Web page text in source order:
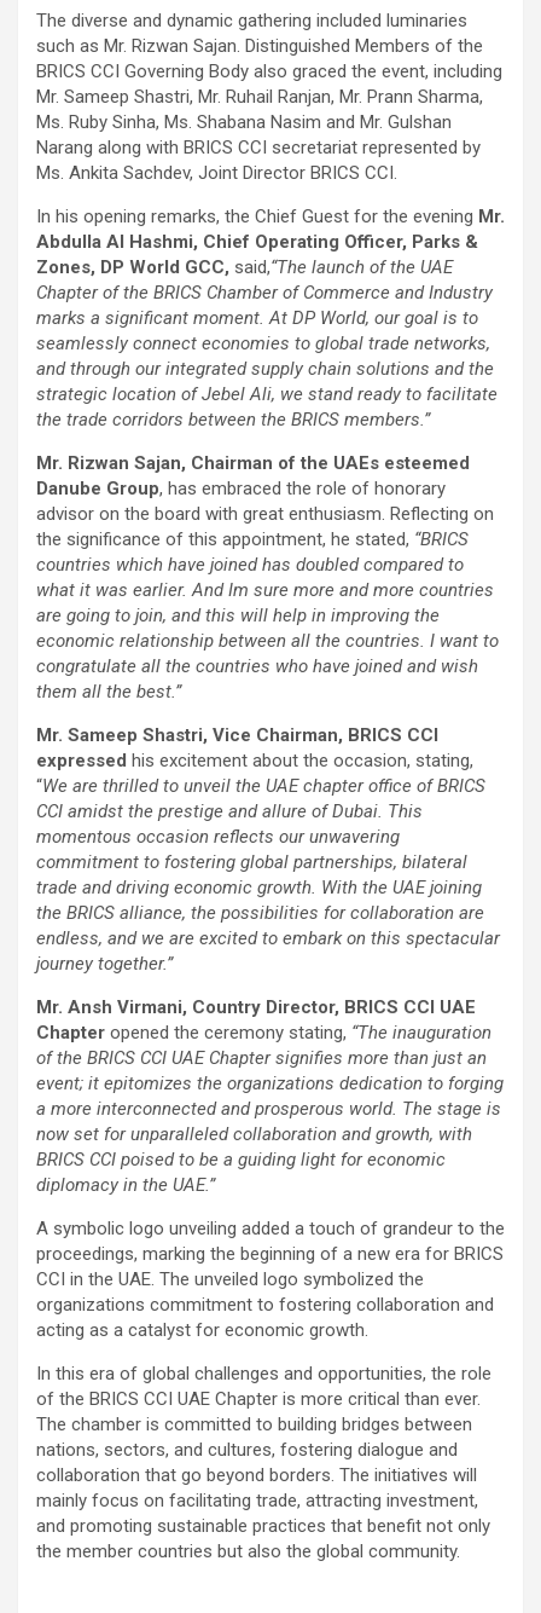
The diverse and dynamic gathering included luminaries
such as Mr. Rizwan Sajan. Distinguished Members of the
BRICS CCI Governing Body also graced the event, including
Mr. Sameep Shastri, Mr. Ruhail Ranjan, Mr. Prann Sharma,
Ms. Ruby Sinha, Ms. Shabana Nasim and Mr. Gulshan
Narang along with BRICS CCI secretariat represented by
Ms. Ankita Sachdev, Joint Director BRICS CCI.
In his opening remarks, the Chief Guest for the evening Mr.
Abdulla Al Hashmi, Chief Operating Officer, Parks &
Zones, DP World GCC, said,“The launch of the UAE
Chapter of the BRICS Chamber of Commerce and Industry
marks a significant moment. At DP World, our goal is to
seamlessly connect economies to global trade networks,
and through our integrated supply chain solutions and the
strategic location of Jebel Ali, we stand ready to facilitate
the trade corridors between the BRICS members.”
Mr. Rizwan Sajan, Chairman of the UAEs esteemed
Danube Group, has embraced the role of honorary
advisor on the board with great enthusiasm. Reflecting on
the significance of this appointment, he stated, “BRICS
countries which have joined has doubled compared to
what it was earlier. And Im sure more and more countries
are going to join, and this will help in improving the
economic relationship between all the countries. I want to
congratulate all the countries who have joined and wish
them all the best.”
Mr. Sameep Shastri, Vice Chairman, BRICS CCI
expressed his excitement about the occasion, stating,
“We are thrilled to unveil the UAE chapter office of BRICS
CCI amidst the prestige and allure of Dubai. This
momentous occasion reflects our unwavering
commitment to fostering global partnerships, bilateral
trade and driving economic growth. With the UAE joining
the BRICS alliance, the possibilities for collaboration are
endless, and we are excited to embark on this spectacular
journey together.”
Mr. Ansh Virmani, Country Director, BRICS CCI UAE
Chapter opened the ceremony stating, “The inauguration
of the BRICS CCI UAE Chapter signifies more than just an
event; it epitomizes the organizations dedication to forging
a more interconnected and prosperous world. The stage is
now set for unparalleled collaboration and growth, with
BRICS CCI poised to be a guiding light for economic
diplomacy in the UAE.”
A symbolic logo unveiling added a touch of grandeur to the
proceedings, marking the beginning of a new era for BRICS
CCI in the UAE. The unveiled logo symbolized the
organizations commitment to fostering collaboration and
acting as a catalyst for economic growth.
In this era of global challenges and opportunities, the role
of the BRICS CCI UAE Chapter is more critical than ever.
The chamber is committed to building bridges between
nations, sectors, and cultures, fostering dialogue and
collaboration that go beyond borders. The initiatives will
mainly focus on facilitating trade, attracting investment,
and promoting sustainable practices that benefit not only
the member countries but also the global community.